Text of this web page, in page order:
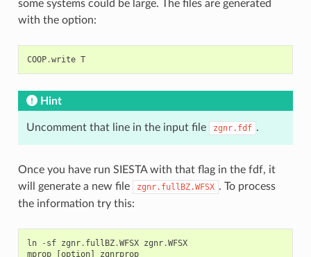
some systems could be large. The files are generated
with the option:
COOP.write T
Hint
Uncomment that line in the input file zgnr.fdf .
Once you have run SIESTA with that flag in the fdf, it
will generate a new file
zgnr.fullBZ.WFSX . To process
the information try this:
ln - sf zgnr. fullBZ.WFSX zgnr.WFSX
mprop
[option] zgnrprop